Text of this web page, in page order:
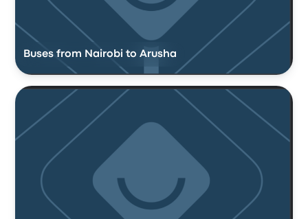
Buses from Nairobi to Arusha